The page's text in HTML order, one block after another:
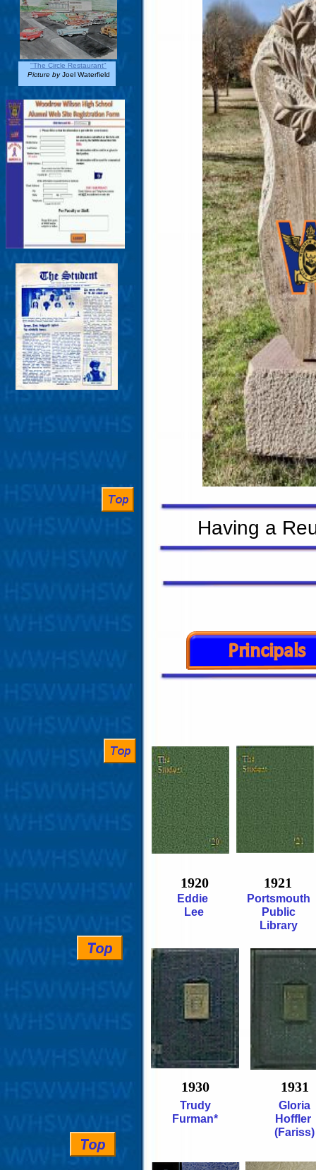
1920 1921
1930 1931
Trudy
Furman*
Gloria
Hoffler
(Fariss)
"The Circle Restaurant"
Picture byJoel Waterfield
Eddie
Lee
Portsmouth
Public
Library
Having a